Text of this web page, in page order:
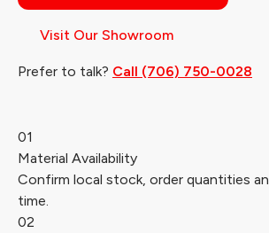
Visit Our Showroom
Prefer to talk? Call (706) 750-0028
01
Material Availability
Confirm local stock, order quantities
time.
02